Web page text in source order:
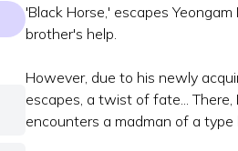
'Black Horse,' escapes
brother's help.
However, due to his newly
escapes, a twist of fate...
encounters a madman of a type